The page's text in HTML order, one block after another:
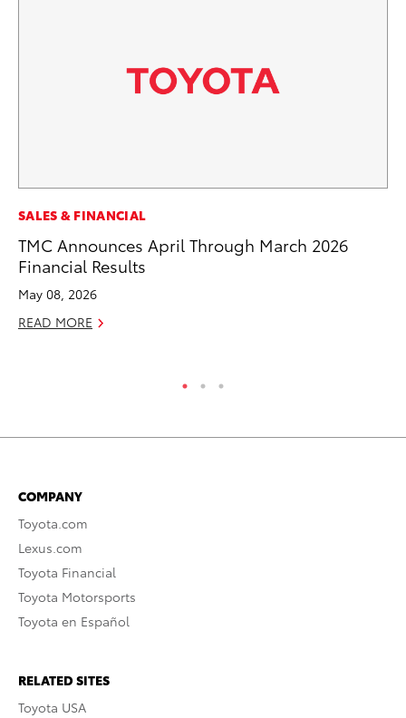
SALES & FINANCIAL
TMC Announces April Through March 2026
Financial Results
May 08, 2026
READ MORE
COMPANY
Toyota.com
Lexus.com
Toyota Financial
Toyota Motorsports
Toyota en Español
RELATED SITES
Toyota USA